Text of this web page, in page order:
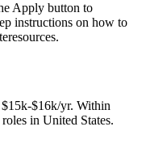
Apply button to
instructions on how to
$15k-$16k/yr. Within
roles in United States.